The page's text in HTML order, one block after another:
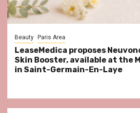
Beauty Paris Area
LeaseMedica proposes
Skin Booster, available at the
in Saint-Germain-En-Laye